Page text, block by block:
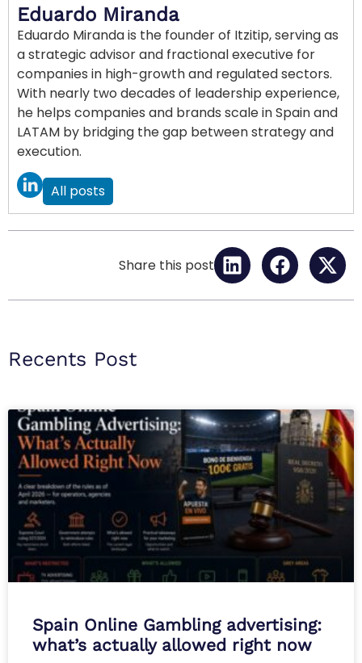
Eduardo Miranda
Eduardo Miranda is the founder of Itzitip, serving as
a strategic advisor and fractional executive for
companies in high-growth and regulated sectors.
With nearly two decades of leadership experience,
he helps companies and brands scale in Spain and
LATAM by bridging the gap between strategy and
execution.
All posts
Share this post
Recents Post
Spain Online Gambling advertising:
what’s actually allowed right now